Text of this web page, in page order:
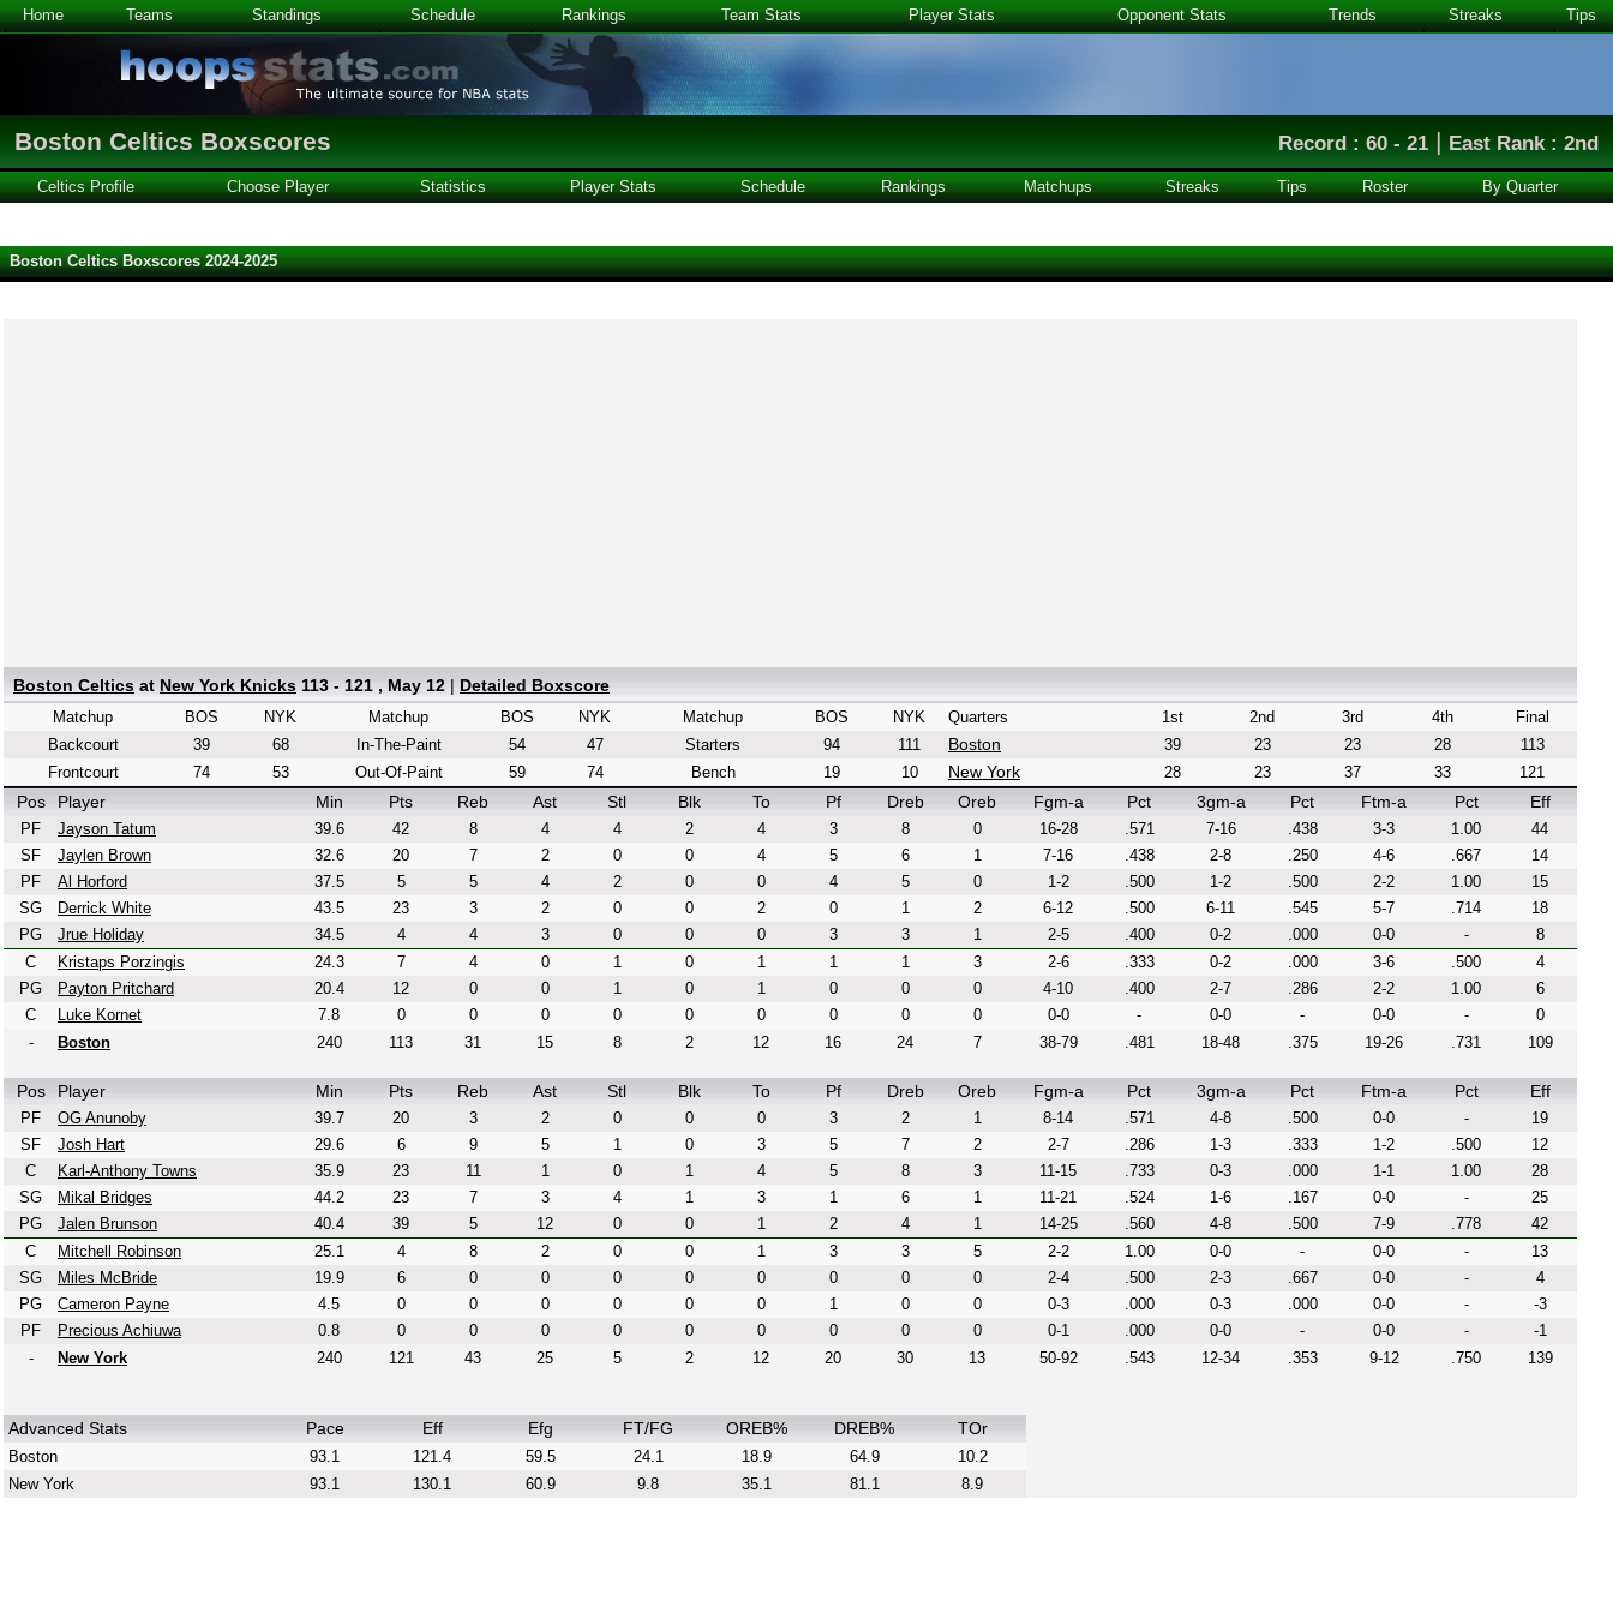
Home Teams Standings Schedule Rankings Team Stats Player Stats Opponent Stats Trends Streaks Tips
Boston Celtics Boxscores Record : 60 - 21 | East Rank : 2nd
Celtics Profile Choose Player Statistics Player Stats Schedule Rankings Matchups Streaks Tips Roster By Quarter
Boston Celtics Boxscores 2024-2025
Boston Celtics at New York Knicks 113 - 121 , May 12 | Detailed Boxscore
Matchup BOS
NYK
Backcourt
39
68
Frontcourt
74 53
Matchup BOS
NYK
In-The-Paint
54
47
Out-Of-Paint
59 74
Matchup BOS
NYK
Starters
94
111
Bench
19 10
Quarters 1st 2nd 3rd 4th Final
Boston 39 23 23 28 113
New York 28 23 37 33 121
Pos Player Min Pts Reb Ast Stl Blk To Pf Dreb Oreb Fgm-a Pct 3gm-a Pct Ftm-a Pct Eff
PF Jayson Tatum 39.6 42 8 4 4 2 4 3 8 0 16-28 .571 7-16 .438 3-3 1.00
44
SF
Jaylen Brown 32.6 20 7 2 0 0 4 5 6 1 7-16 .438 2-8 .250 4-6 .667
14
PF
Al Horford 37.5 5 5 4 2 0 0 4 5 0 1-2 .500 1-2 .500 2-2 1.00
15
SG
Derrick White 43.5 23 3 2 0 0 2 0 1 2 6-12 .500 6-11 .545 5-7 .714
18
PG
Jrue Holiday 34.5 4 4 3 0 0 0 3 3 1 2-5 .400 0-2 .000 0-0 -
8
C
Kristaps Porzingis 24.3 7 4 0 1 0 1 1 1 3 2-6 .333 0-2 .000 3-6 .500
4
PG
Payton Pritchard 20.4 12 0 0 1 0 1 0 0 0 4-10 .400 2-7 .286 2-2 1.00
6
C
Luke Kornet 7.8 0 0 0 0 0 0 0 0 0 0-0 - 0-0 - 0-0 -
0
-
Boston 240 113 31 15 8 2 12 16 24 7 38-79 .481 18-48 .375 19-26 .731 109
Pos Player Min Pts Reb Ast Stl Blk To Pf Dreb Oreb Fgm-a Pct 3gm-a Pct Ftm-a Pct Eff
PF OG Anunoby 39.7 20 3 2 0 0 0 3 2 1 8-14 .571 4-8 .500 0-0 -
19
SF
Josh Hart 29.6 6 9 5 1 0 3 5 7 2 2-7 .286 1-3 .333 1-2 .500
12
C
Karl-Anthony Towns 35.9 23 11 1 0 1 4 5 8 3 11-15 .733 0-3 .000 1-1 1.00
28
SG
Mikal Bridges 44.2 23 7 3 4 1 3 1 6 1 11-21 .524 1-6 .167 0-0 -
25
PG
Jalen Brunson 40.4 39 5 12 0 0 1 2 4 1 14-25 .560 4-8 .500 7-9 .778
42
C
Mitchell Robinson 25.1 4 8 2 0 0 1 3 3 5 2-2 1.00 0-0 - 0-0 -
13
SG
Miles McBride 19.9 6 0 0 0 0 0 0 0 0 2-4 .500 2-3 .667 0-0 -
4
PG
Cameron Payne 4.5 0 0 0 0 0 0 1 0 0 0-3 .000 0-3 .000 0-0 -
-3
PF
Precious Achiuwa 0.8 0 0 0 0 0 0 0 0 0 0-1 .000 0-0 - 0-0 -
-1
-
New York 240 121 43 25 5 2 12 20 30 13 50-92 .543 12-34 .353 9-12 .750 139
Advanced Stats Pace Eff Efg FT/FG OREB% DREB% TOr
Boston 93.1 121.4 59.5 24.1 18.9 64.9
10.2
New York
93.1 130.1 60.9 9.8 35.1 81.1 8.9